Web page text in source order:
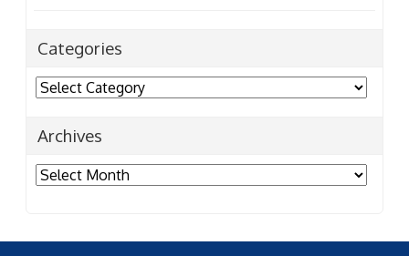
Categories
Categories
Archives
Archives